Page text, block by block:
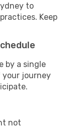
to
Keep
by a single
journey
not